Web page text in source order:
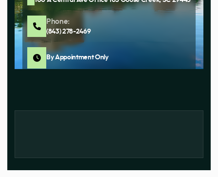
Phone:
(843) 278-2469
By Appointment Only